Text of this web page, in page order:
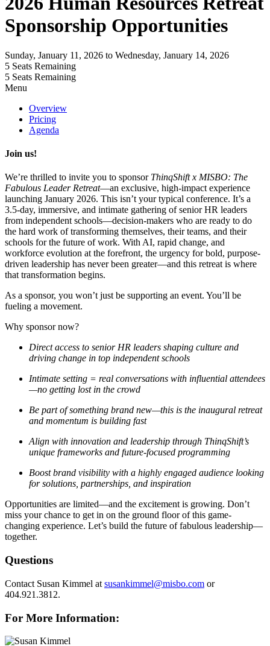
Sponsorship Opportunities
Sunday, January 11, 2026 to Wednesday, January 14, 2026
5 Seats Remaining
5 Seats Remaining
Menu
Overview
Pricing
Agenda
Join us!
We’re thrilled to invite you to sponsor ThinqShift x MISBO: The
Fabulous Leader Retreat—an exclusive, high-impact experience
launching January 2026. This isn’t your typical conference. It’s a
3.5-day, immersive, and intimate gathering of senior HR leaders
from independent schools—decision-makers who are ready to do
the hard work of transforming themselves, their teams, and their
schools for the future of work. With AI, rapid change, and
workforce evolution at the forefront, the urgency for bold, purpose-
driven leadership has never been greater—and this retreat is where
that transformation begins.
As a sponsor, you won’t just be supporting an event. You’ll be
fueling a movement.
Why sponsor now?
Direct access to senior HR leaders shaping culture and
driving change in top independent schools
Intimate setting = real conversations with influential attendees
—no getting lost in the crowd
Be part of something brand new—this is the inaugural retreat
and momentum is building fast
Align with innovation and leadership through ThinqShift’s
unique frameworks and future-focused programming
Boost brand visibility with a highly engaged audience looking
for solutions, partnerships, and inspiration
Opportunities are limited—and the excitement is growing. Don’t
miss your chance to get in on the ground floor of this game-
changing experience. Let’s build the future of fabulous leadership—
together.
Questions
Contact Susan Kimmel at susankimmel@misbo.com or
404.921.3812.
For More Information: